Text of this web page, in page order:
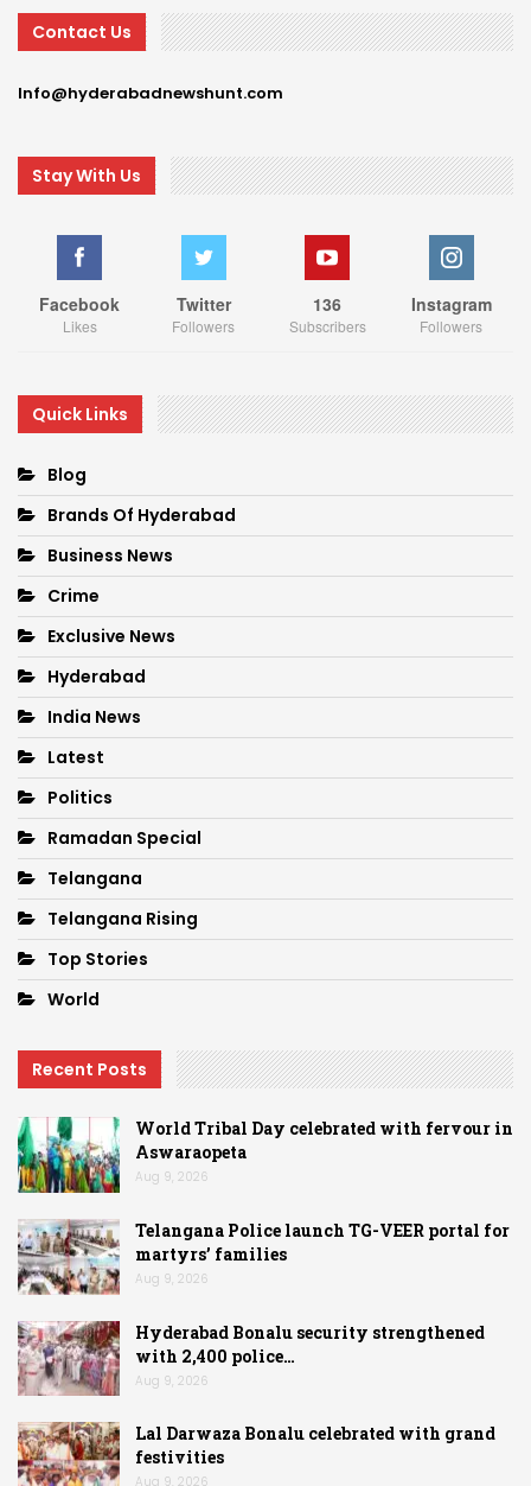
Contact Us
Info@hyderabadnewshunt.com
Stay With Us
Facebook
Likes
Twitter
Followers
136
Subscribers
Instagram
Followers
Quick Links
Blog
Brands Of Hyderabad
Business News
Crime
Exclusive News
Hyderabad
India News
Latest
Politics
Ramadan Special
Telangana
Telangana Rising
Top Stories
World
Recent Posts
World Tribal Day celebrated with fervour in
Aswaraopeta
Aug 9, 2026
Telangana Police launch TG-VEER portal for
martyrs’ families
Aug 9, 2026
Hyderabad Bonalu security strengthened
with 2,400 police…
Aug 9, 2026
Lal Darwaza Bonalu celebrated with grand
festivities
Aug 9, 2026